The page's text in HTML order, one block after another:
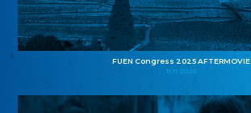
FUEN Congress 2025 AFTERMOVIE
11.11.2025